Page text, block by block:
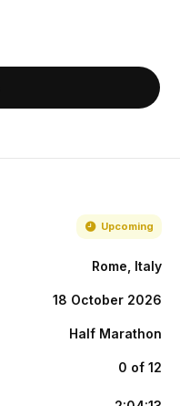
Upcoming
Rome, Italy
18 October 2026
Half Marathon
0 of 12